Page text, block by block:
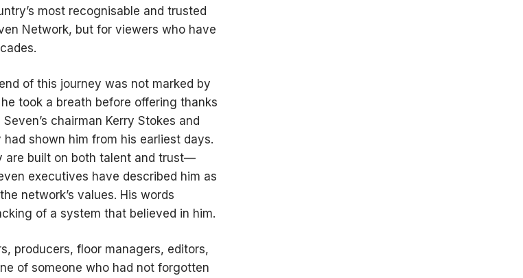
most recognisable and trusted
Network, but for viewers who have
of this journey was not marked by
took a breath before offering thanks
chairman Kerry Stokes and
shown him from his earliest days.
are built on both talent and trust—
executives have described him as
network’s values. His words
of a system that believed in him.
producers, floor managers, editors,
of someone who had not forgotten